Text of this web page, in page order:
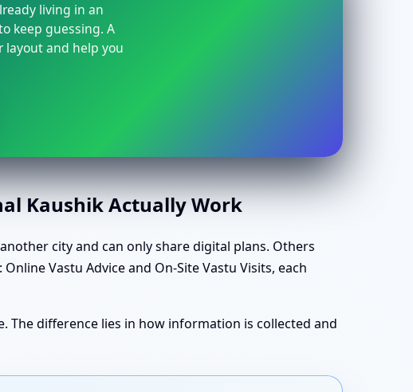
living in an
keep guessing. A
layout and help you
Kaushik Actually Work
city and can only share digital plans. Others
Vastu Advice and On-Site Vastu Visits, each
difference lies in how information is collected and